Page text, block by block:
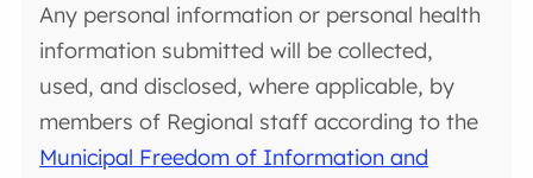
Any personal information or personal health
information submitted will be collected,
used, and disclosed, where applicable, by
members of Regional staff according to the
Municipal Freedom of Information and